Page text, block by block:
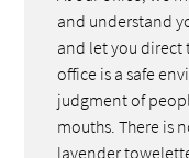
and understand
and let you direct
office is a safe
judgment of
mouths. There is
lavender